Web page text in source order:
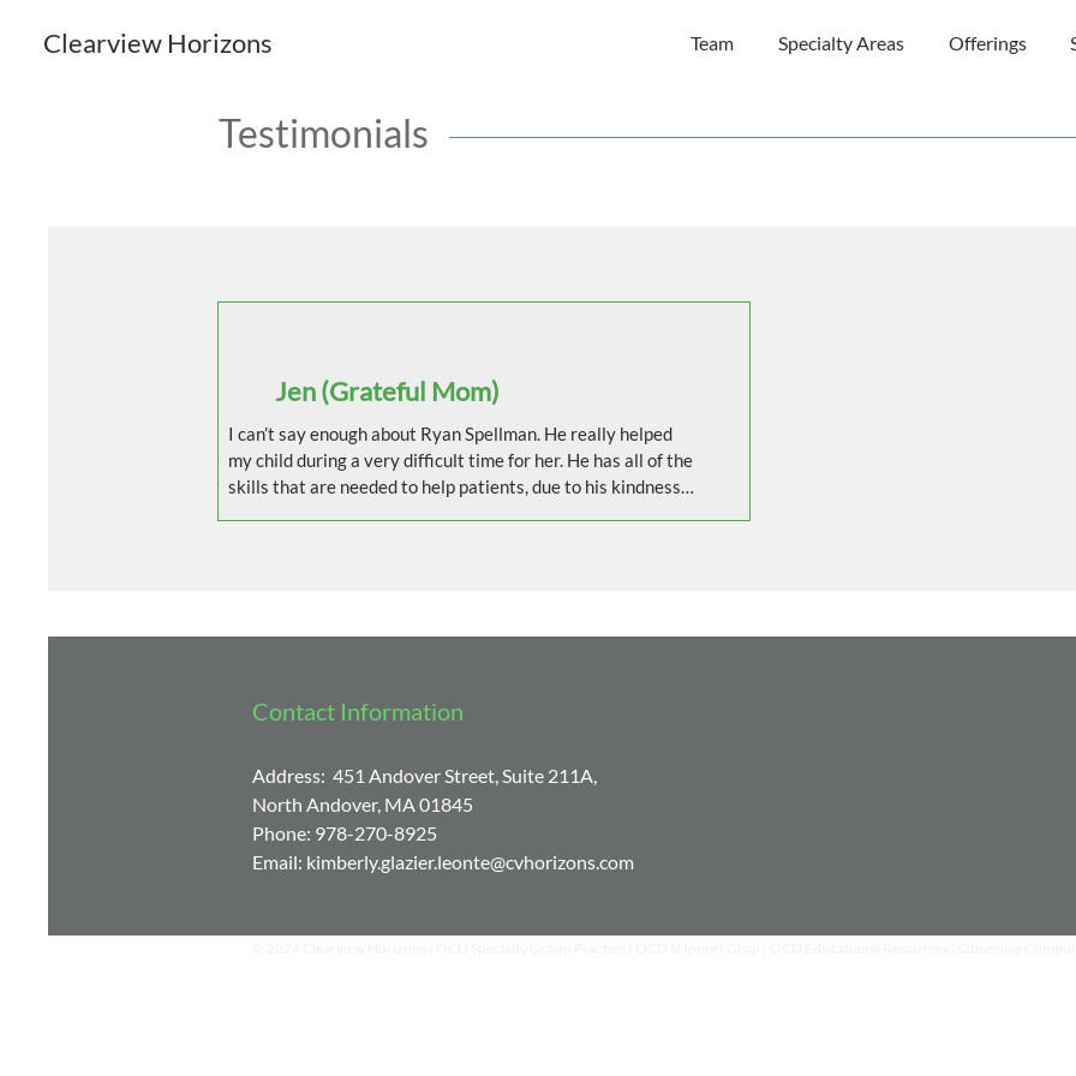
Clearview Horizons Team Specialty Areas Offerings
Testimonials
Jen (Grateful Mom)
I can’t say enough about Ryan Spellman. He really helped
my child during a very difficult time for her. He has all of the
skills that are needed to help patients, due to his kindness,
Contact Information
Address: 451 Andover Street, Suite 211A,
North Andover, MA 01845
Phone: 978-270-8925
Email: kimberly.glazier.leonte@cvhorizons.com